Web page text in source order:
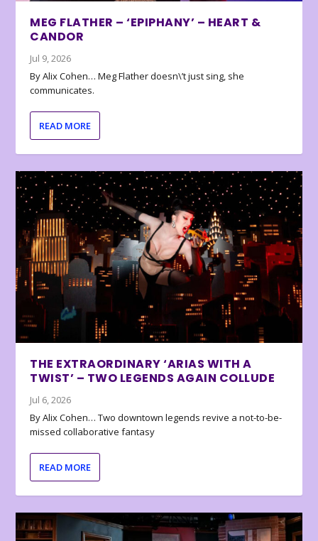
MEG FLATHER – ‘EPIPHANY’ – HEART &
CANDOR
Jul 9, 2026
By Alix Cohen… Meg Flather doesn\’t just sing, she
communicates.
READ MORE
THE EXTRAORDINARY ‘ARIAS WITH A
TWIST’ – TWO LEGENDS AGAIN COLLUDE
Jul 6, 2026
By Alix Cohen… Two downtown legends revive a not-to-be-
missed collaborative fantasy
READ MORE